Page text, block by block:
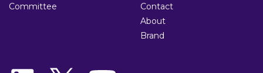
Committee
Contact
About
Brand